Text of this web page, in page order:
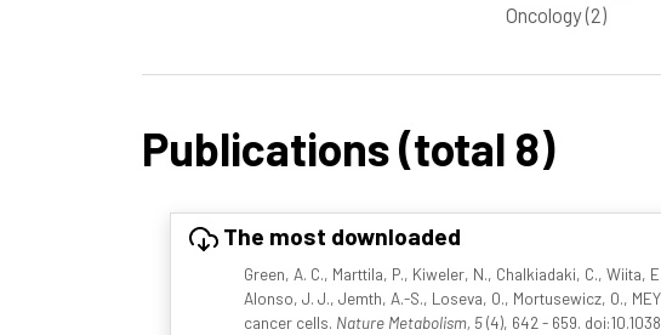
Oncology(2)
Publications (total 8)
The most downloaded
Green, A. C., Marttila, P., Kiweler, N., Chalkiadaki, C., Wiita,
Alonso, J. J., Jemth, A.-S., Loseva, O., Mortusewicz, O.,
cancer cells. Nature Metabolism, 5(4), 642 - 659.